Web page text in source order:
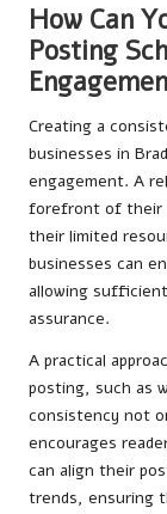
How Can
Posting
Creating a
businesses in
engagement. A
forefront of their
their limited
businesses can
allowing
assurance.
A practical
posting, such as
consistency not
encourages
can align their
trends, ensuring